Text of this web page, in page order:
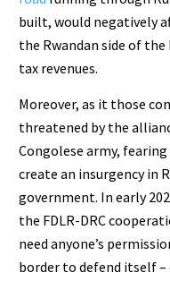
built, would negatively
the Rwandan side of
tax revenues.
Moreover, as it those
threatened by the
Congolese army,
create an insurgency in
government. In early
the FDLR-DRC
need anyone’s
border to defend itself